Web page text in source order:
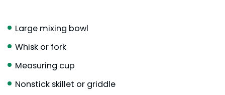
Large mixing bowl
Whisk or fork
Measuring cup
Nonstick skillet or griddle